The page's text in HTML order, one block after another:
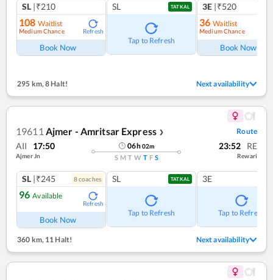
SL |₹210
108 Waitlist
Medium Chance Refresh
Book Now
SL TATKAL
Tap to Refresh
3E |₹520
36 Waitlist
Medium Chance
Book Now
295 km, 8 Halt! Next availability
19611 Ajmer - Amritsar Express ❯ Route
AII 17:50
Ajmer Jn
06h02m
S M T W T F S
23:52 RE
Rewari
SL |₹245 8coaches
96 Available
Refresh
Book Now
SL TATKAL
Tap to Refresh
3E
Tap to Refresh
360 km, 11 Halt! Next availability